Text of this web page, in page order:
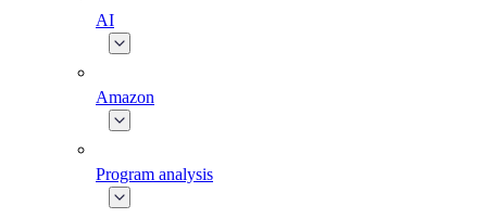
AI
Amazon
Program analysis